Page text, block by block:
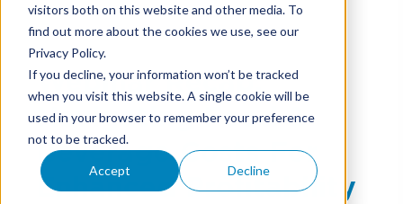
visitors both on this website and other media. To
find out more about the cookies we use, see our
Privacy Policy.
If you decline, your information won’t be tracked
when you visit this website. A single cookie will be
used in your browser to remember your preference
not to be tracked.
Accept Decline
Webinar Recap:
Navigating Food &
Beverage Costs For
Enhanced Profitability